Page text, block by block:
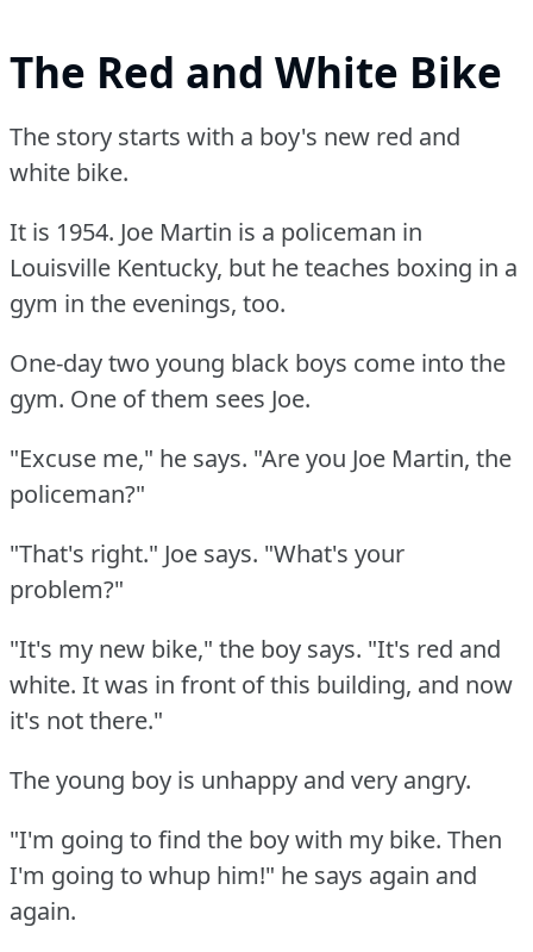
The Red and White Bike
The story starts with a boy's new red and
white bike.
It is 1954. Joe Martin is a policeman in
Louisville Kentucky, but he teaches boxing in a
gym in the evenings, too.
One-day two young black boys come into the
gym. One of them sees Joe.
"Excuse me," he says. "Are you Joe Martin, the
policeman?"
"That's right." Joe says. "What's your
problem?"
"It's my new bike," the boy says. "It's red and
white. It was in front of this building, and now
it's not there."
The young boy is unhappy and very angry.
"I'm going to find the boy with my bike. Then
I'm going to whup him!" he says again and
again.